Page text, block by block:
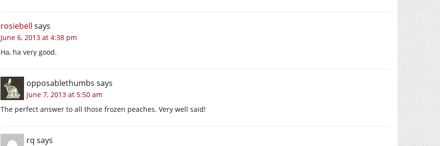
rosiebell says
June 6, 2013 at 4:38 pm
Ha, ha very good.
opposablethumbs says
June 7, 2013 at 5:50 am
The perfect answer to all those frozen peaches. Very well said!
rq says